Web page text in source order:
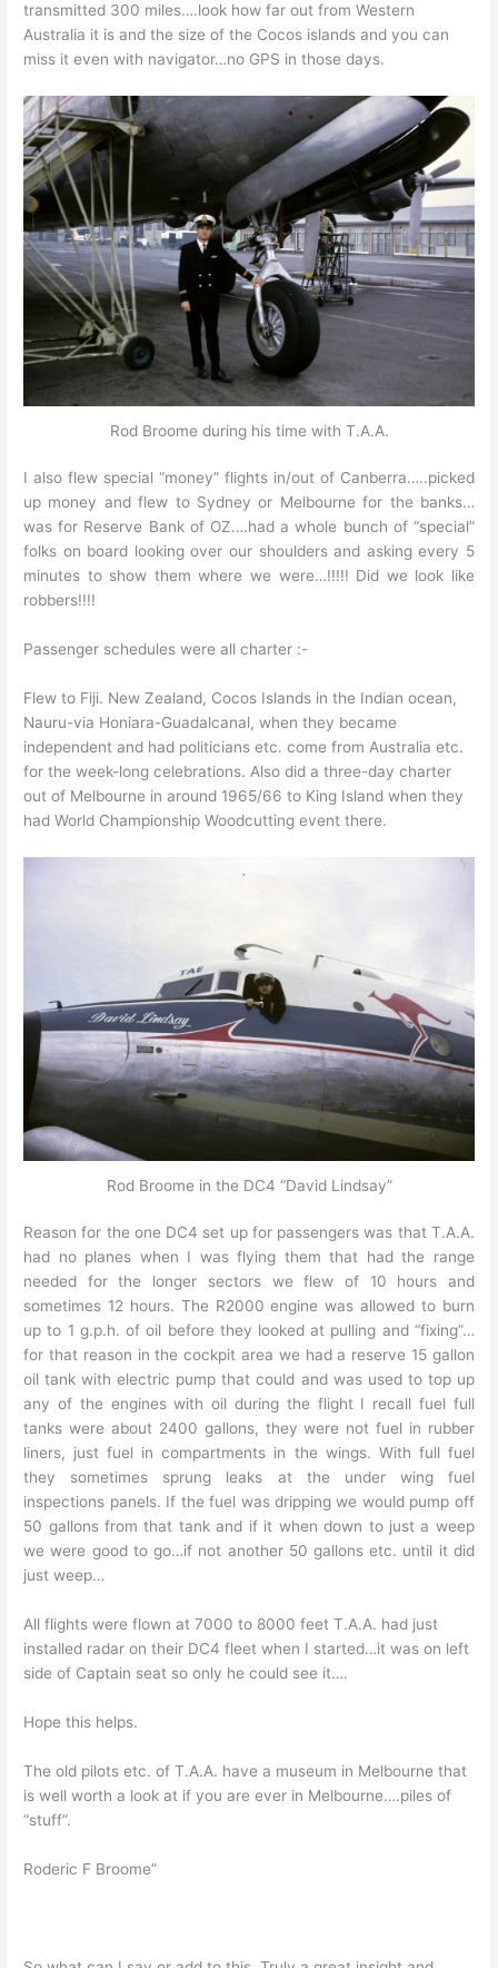
transmitted 300 miles….look how far out from Western
Australia it is and the size of the Cocos islands and you can
miss it even with navigator…no GPS in those days.
Rod Broome during his time with T.A.A.
I also flew special “money” flights in/out of Canberra…..picked
up money and flew to Sydney or Melbourne for the banks…
was for Reserve Bank of OZ….had a whole bunch of “special”
folks on board looking over our shoulders and asking every 5
minutes to show them where we were…!!!!! Did we look like
robbers!!!!
Passenger schedules were all charter :-
Flew to Fiji. New Zealand, Cocos Islands in the Indian ocean,
Nauru-via Honiara-Guadalcanal, when they became
independent and had politicians etc. come from Australia etc.
for the week-long celebrations. Also did a three-day charter
out of Melbourne in around 1965/66 to King Island when they
had World Championship Woodcutting event there.
Rod Broome in the DC4 “David Lindsay”
Reason for the one DC4 set up for passengers was that T.A.A.
had no planes when I was flying them that had the range
needed for the longer sectors we flew of 10 hours and
sometimes 12 hours. The R2000 engine was allowed to burn
up to 1 g.p.h. of oil before they looked at pulling and “fixing”…
for that reason in the cockpit area we had a reserve 15 gallon
oil tank with electric pump that could and was used to top up
any of the engines with oil during the flight I recall fuel full
tanks were about 2400 gallons, they were not fuel in rubber
liners, just fuel in compartments in the wings. With full fuel
they sometimes sprung leaks at the under wing fuel
inspections panels. If the fuel was dripping we would pump off
50 gallons from that tank and if it when down to just a weep
we were good to go…if not another 50 gallons etc. until it did
just weep…
All flights were flown at 7000 to 8000 feet T.A.A. had just
installed radar on their DC4 fleet when I started…it was on left
side of Captain seat so only he could see it….
Hope this helps.
The old pilots etc. of T.A.A. have a museum in Melbourne that
is well worth a look at if you are ever in Melbourne….piles of
“stuff”.
Roderic F Broome”